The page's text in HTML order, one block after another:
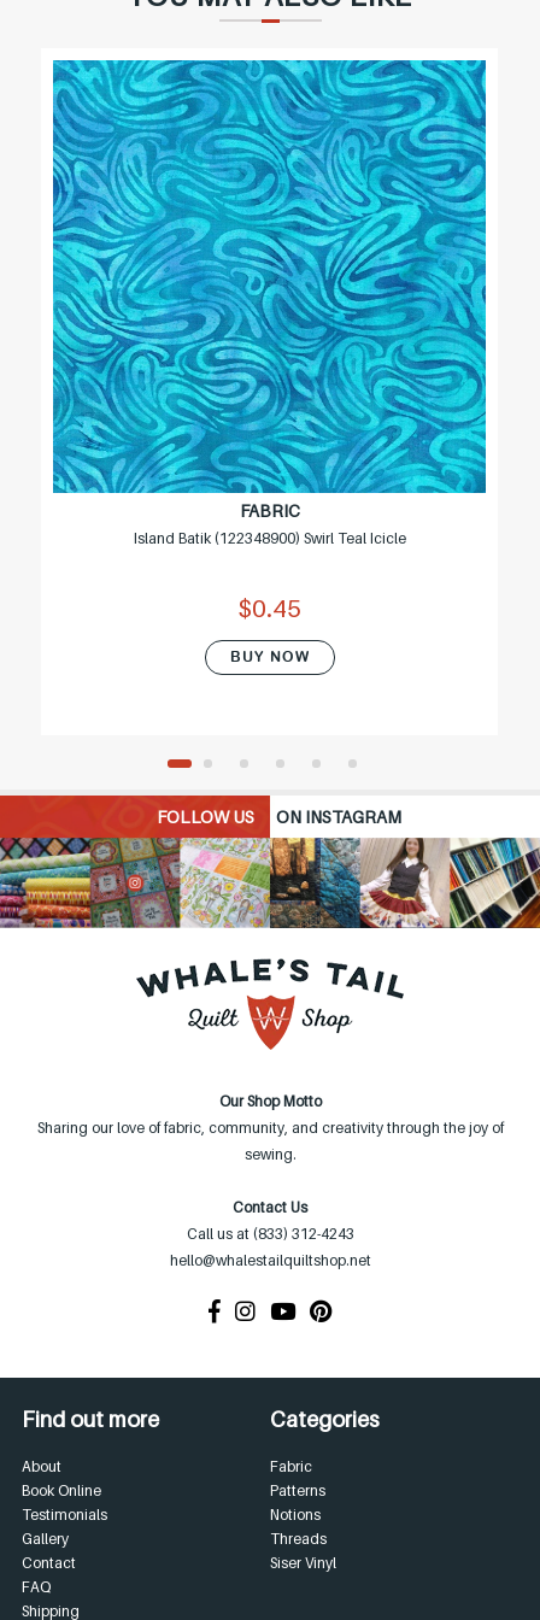
FABRIC
Island Batik (122348900) Swirl Teal Icicle
$0.45
BUY NOW
FOLLOW US ON INSTAGRAM
Our Shop Motto
Sharing our love of fabric, community, and creativity through the joy of
sewing.
Contact Us
Call us at (833) 312-4243
hello@whalestailquiltshop.net
Find out more
About
Book Online
Testimonials
Gallery
Contact
FAQ
Shipping
Categories
Fabric
Patterns
Notions
Threads
Siser Vinyl